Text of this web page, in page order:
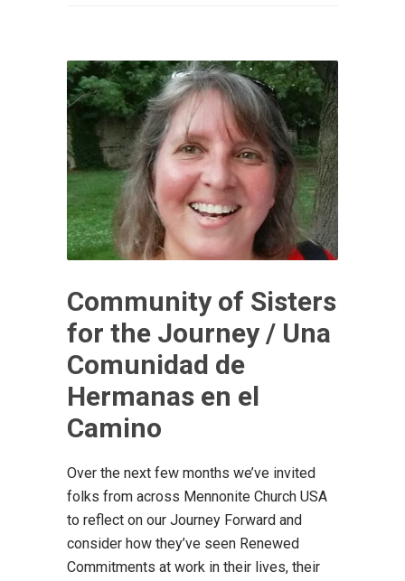
Community of Sisters
for the Journey / Una
Comunidad de
Hermanas en el
Camino
Over the next few months we’ve invited
folks from across Mennonite Church USA
to reflect on our Journey Forward and
consider how they’ve seen Renewed
Commitments at work in their lives, their